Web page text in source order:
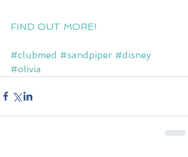
FIND OUT MORE!
#clubmed #sandpiper #disney
#olivia